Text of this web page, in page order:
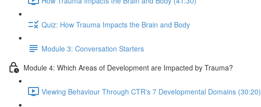
Quiz: How Trauma Impacts the Brain and Body
Module 3: Conversation Starters
Module 4: Which Areas of Development are Impacted by Trauma?
Viewing Behaviour Through CTR's 7 Developmental Domains (30:20)